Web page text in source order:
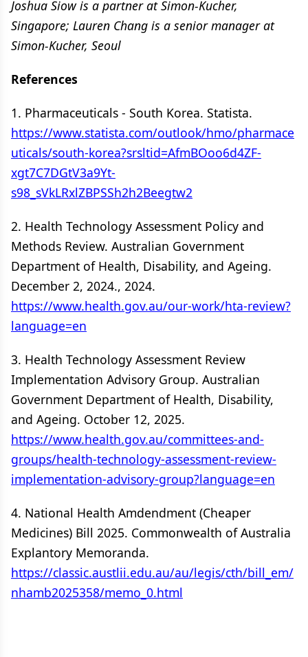
Joshua Siow is a partner at Simon-Kucher,
Singapore; Lauren Chang is a senior manager at
Simon-Kucher, Seoul
References
1. Pharmaceuticals - South Korea. Statista.
https://www.statista.com/outlook/hmo/pharmace
uticals/south-korea?srsltid=AfmBOoo6d4ZF-
xgt7C7DGtV3a9Yt-
s98_sVkLRxlZBPSSh2h2Beegtw2
2. Health Technology Assessment Policy and
Methods Review. Australian Government
Department of Health, Disability, and Ageing.
December 2, 2024., 2024.
https://www.health.gov.au/our-work/hta-review?
language=en
3. Health Technology Assessment Review
Implementation Advisory Group. Australian
Government Department of Health, Disability,
and Ageing. October 12, 2025.
https://www.health.gov.au/committees-and-
groups/health-technology-assessment-review-
implementation-advisory-group?language=en
4. National Health Amdendment (Cheaper
Medicines) Bill 2025. Commonwealth of Australia
Explantory Memoranda.
https://classic.austlii.edu.au/au/legis/cth/bill_em/
nhamb2025358/memo_0.html